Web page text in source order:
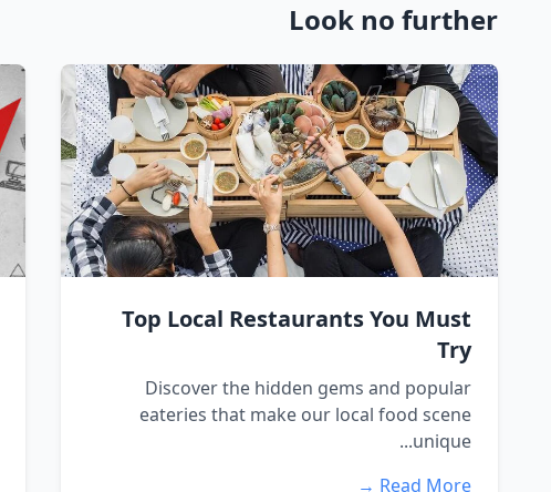
Look no further
Top Local Restaurants You Must
Try
Discover the hidden gems and popular
eateries that make our local food scene
unique...
Read More →